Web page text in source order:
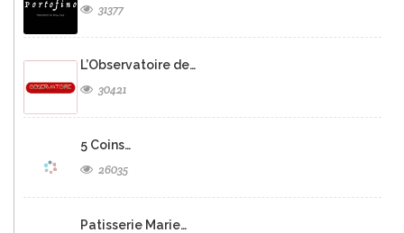
31377
L’Observatoire de…
30421
5 Coins…
26035
Patisserie Marie…